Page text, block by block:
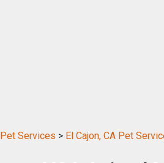
Pet Services > El Cajon, CA Pet